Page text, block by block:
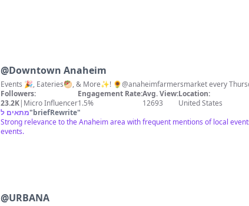
@Downtown Anaheim
Events 🎉, Eateries🥙, & More✨! 🌻@anaheimfarmersmarket every
Followers:
23.2K| Micro Influencer
Engagement Rate:
1.5%
Avg. View:
12693
Location:
United States
מתאים ל"briefRewrite"
Strong relevance to the Anaheim area with frequent mentions of local
events.
@URBANA